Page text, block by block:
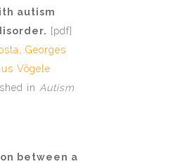
autism
[pdf]
, Georges
Vögele
in Autism
between a